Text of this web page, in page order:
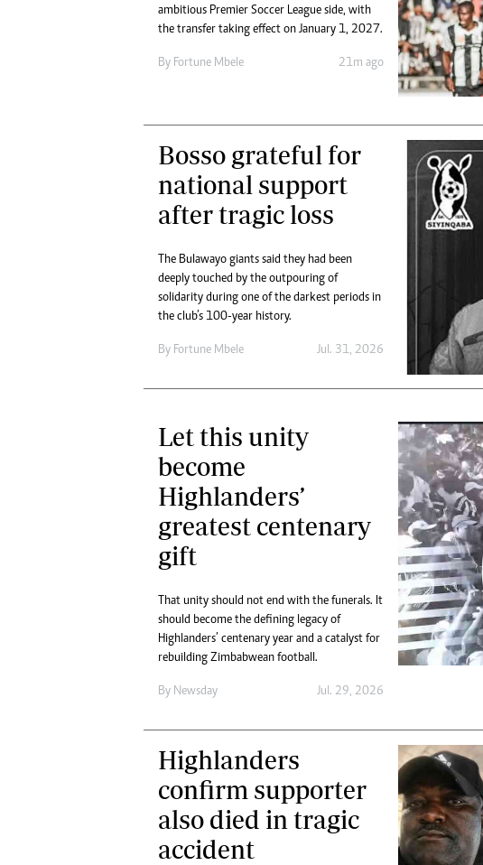
Digital Marketing Manager:
tmutambara@alphamedia.co.zw
jmanyenyere@alphamedia.co.zw
Health
Multimedia
Editorial Comment
Elections 2013
ambitious Premier Soccer League side, with
the transfer taking effect on January 1, 2027.
By Fortune Mbele 21m ago
Bosso grateful for
national support
after tragic loss
The Bulawayo giants said they had been
deeply touched by the outpouring of
solidarity during one of the darkest periods in
the club’s 100-year history.
By Fortune Mbele Jul. 31, 2026
Let this unity
become
Highlanders’
greatest centenary
gift
That unity should not end with the funerals. It
should become the defining legacy of
Highlanders’ centenary year and a catalyst for
rebuilding Zimbabwean football.
By Newsday Jul. 29, 2026
Highlanders
confirm supporter
also died in tragic
accident